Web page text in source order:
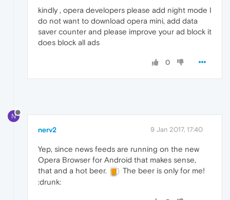
kindly , opera developers please add night mode I
do not want to download opera mini, add data
saver counter and please improve your ad block it
does block all ads
0
N
nerv2 9 Jan 2017, 17:40
Yep, since news feeds are running on the new
Opera Browser for Android that makes sense,
that and a hot beer.
The beer is only for me!
:drunk: